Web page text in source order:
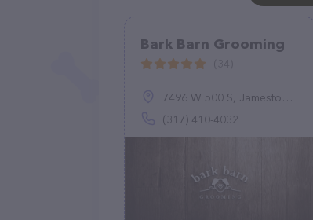
Bark Barn Grooming
7496 W 500 S, Jamestown, IN 46147
(317) 410-4032